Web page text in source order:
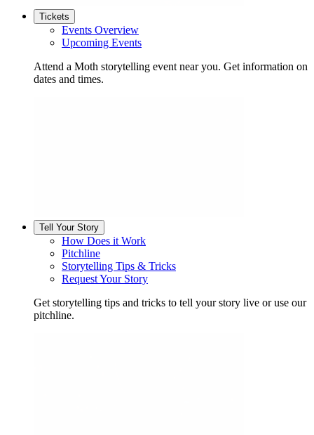
Tickets
Events Overview
Upcoming Events
Attend a Moth storytelling event near you. Get information on
dates and times.
Tell Your Story
How Does it Work
Pitchline
Storytelling Tips & Tricks
Request Your Story
Get storytelling tips and tricks to tell your story live or use our
pitchline.